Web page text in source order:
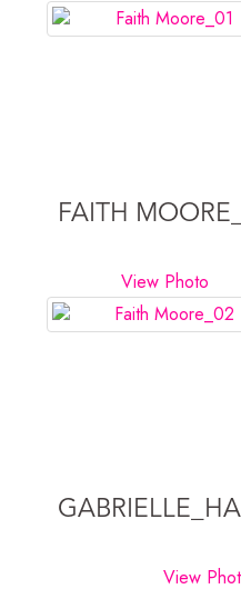
FAITH
View Photo
View